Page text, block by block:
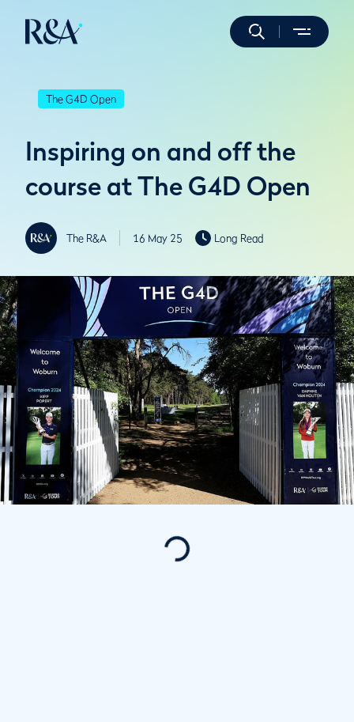
The G4D Open
Inspiring on and off the
course at The G4D Open
The R&A 16 May 25 Long Read